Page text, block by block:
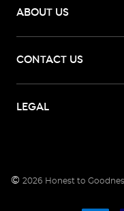
ABOUT US
CONTACT US
LEGAL
© 2026 Honest to